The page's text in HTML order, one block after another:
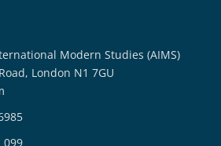
Modern Studies (AIMS)
London N1 7GU
099